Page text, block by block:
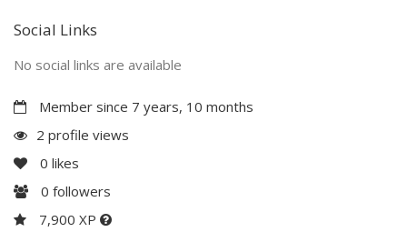
Social Links
No social links are available
Member since 7 years, 10 months
2 profile views
0 likes
0 followers
7,900 XP